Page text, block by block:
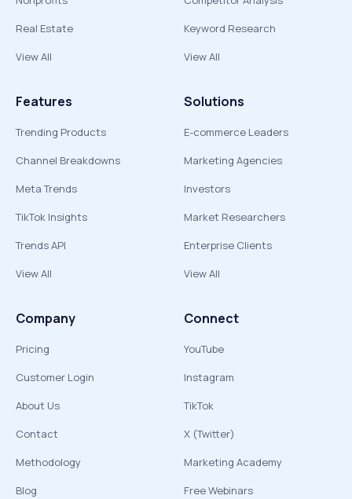
Real Estate
View All
Keyword Research
View All
Features
Trending Products
Channel Breakdowns
Meta Trends
TikTok Insights
Trends API
View All
Solutions
E-commerce Leaders
Marketing Agencies
Investors
Market Researchers
Enterprise Clients
View All
Company
Pricing
Customer Login
About Us
Contact
Methodology
Blog
Connect
YouTube
Instagram
TikTok
X (Twitter)
Marketing Academy
Free Webinars